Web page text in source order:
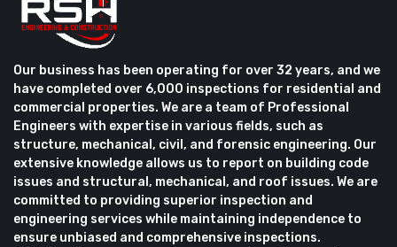
Our business has been operating for over 32 years, and we
have completed over 6,000 inspections for residential and
commercial properties. We are a team of Professional
Engineers with expertise in various fields, such as
structure, mechanical, civil, and forensic engineering. Our
extensive knowledge allows us to report on building code
issues and structural, mechanical, and roof issues. We are
committed to providing superior inspection and
engineering services while maintaining independence to
ensure unbiased and comprehensive inspections.